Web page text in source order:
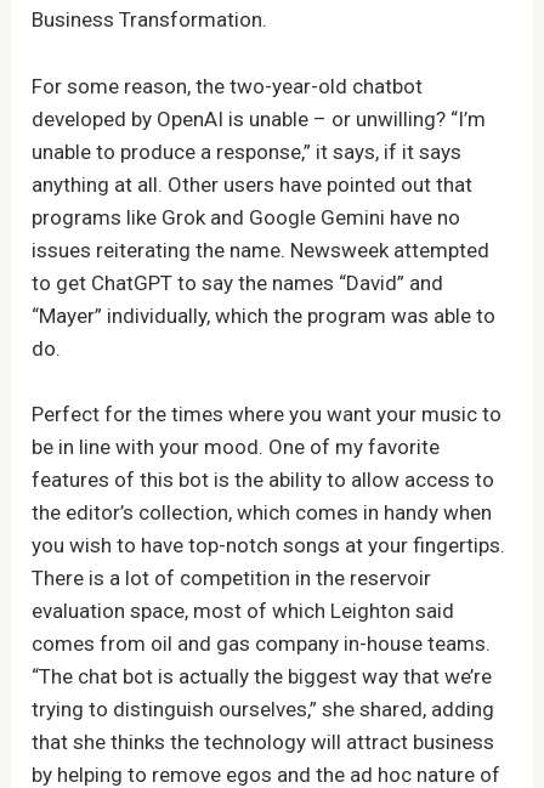
Business Transformation.
For some reason, the two-year-old chatbot
developed by OpenAI is unable – or unwilling? “I’m
unable to produce a response,” it says, if it says
anything at all. Other users have pointed out that
programs like Grok and Google Gemini have no
issues reiterating the name. Newsweek attempted
to get ChatGPT to say the names “David” and
“Mayer” individually, which the program was able to
do.
Perfect for the times where you want your music to
be in line with your mood. One of my favorite
features of this bot is the ability to allow access to
the editor’s collection, which comes in handy when
you wish to have top-notch songs at your fingertips.
There is a lot of competition in the reservoir
evaluation space, most of which Leighton said
comes from oil and gas company in-house teams.
“The chat bot is actually the biggest way that we’re
trying to distinguish ourselves,” she shared, adding
that she thinks the technology will attract business
by helping to remove egos and the ad hoc nature of